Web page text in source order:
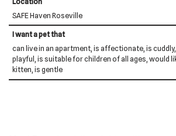
SAFE Haven Roseville
I want a pet that
can live in an apartment, is affectionate, is
playful, is suitable for children of all ages, would
kitten, is gentle